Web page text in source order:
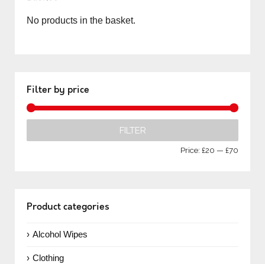
No products in the basket.
Filter by price
FILTER
Price: £20 — £70
Product categories
Alcohol Wipes
Clothing